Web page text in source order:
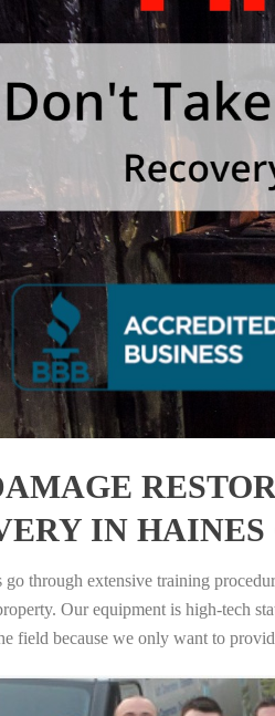
IN
go through extensive training
Our equipment is high-tech
field because we only want to